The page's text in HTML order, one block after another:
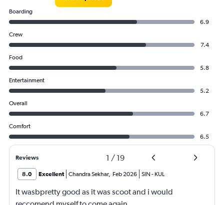
Boarding
6.9
Crew
7.4
Food
5.8
Entertainment
5.2
Overall
6.7
Comfort
6.5
Reviews 1 / 19
8.0 Excellent Chandra Sekhar, Feb 2026 SIN - KUL
It wasbpretty good as it was scoot and i would